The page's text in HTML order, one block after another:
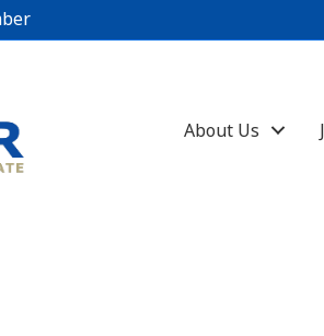
About Us